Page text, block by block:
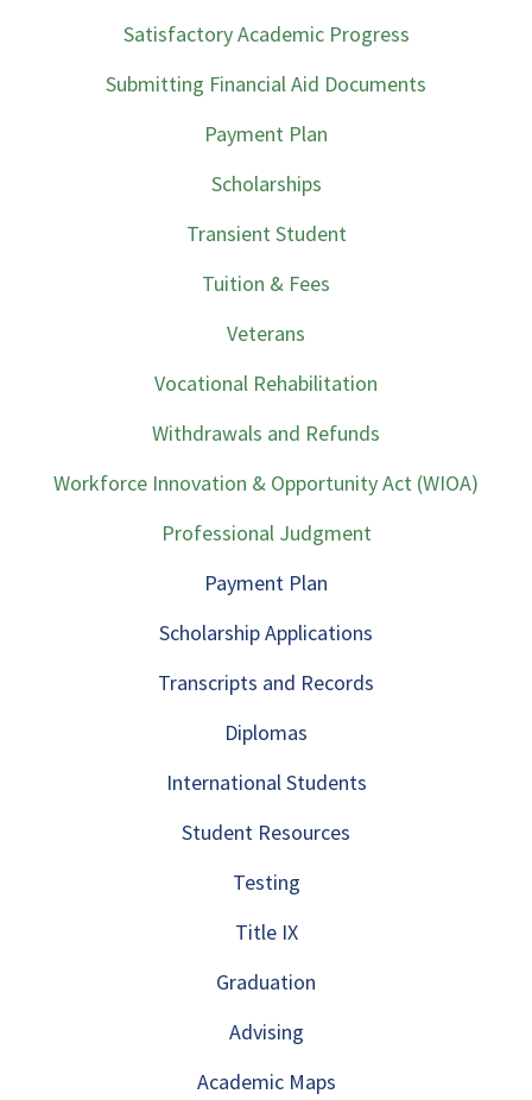
Satisfactory Academic Progress
Submitting Financial Aid Documents
Payment Plan
Scholarships
Transient Student
Tuition & Fees
Veterans
Vocational Rehabilitation
Withdrawals and Refunds
Workforce Innovation & Opportunity Act (WIOA)
Professional Judgment
Payment Plan
Scholarship Applications
Transcripts and Records
Diplomas
International Students
Student Resources
Testing
Title IX
Graduation
Advising
Academic Maps